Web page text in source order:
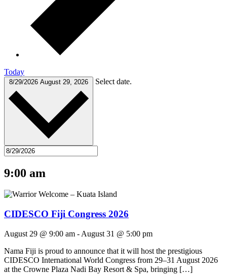
Today
8/29/2026 August 29, 2026 Select date.
9:00 am
CIDESCO Fiji Congress 2026
August 29 @ 9:00 am - August 31 @ 5:00 pm
Nama Fiji is proud to announce that it will host the prestigious
CIDESCO International World Congress from 29–31 August 2026
at the Crowne Plaza Nadi Bay Resort & Spa, bringing […]